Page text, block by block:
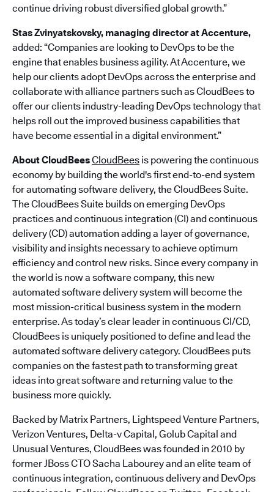
continue driving robust diversified global growth.”
Stas Zvinyatskovsky, managing director at Accenture,
added: “Companies are looking to DevOps to be the
engine that enables business agility. At Accenture, we
help our clients adopt DevOps across the enterprise and
collaborate with alliance partners such as CloudBees to
offer our clients industry-leading DevOps technology that
helps roll out the improved business capabilities that
have become essential in a digital environment.”
About CloudBeesCloudBees is powering the continuous
economy by building the world's first end-to-end system
for automating software delivery, the CloudBees Suite.
The CloudBees Suite builds on emerging DevOps
practices and continuous integration (CI) and continuous
delivery (CD) automation adding a layer of governance,
visibility and insights necessary to achieve optimum
efficiency and control new risks. Since every company in
the world is now a software company, this new
automated software delivery system will become the
most mission-critical business system in the modern
enterprise. As today’s clear leader in continuous CI/CD,
CloudBees is uniquely positioned to define and lead the
automated software delivery category. CloudBees puts
companies on the fastest path to transforming great
ideas into great software and returning value to the
business more quickly.
Backed by Matrix Partners, Lightspeed Venture Partners,
Verizon Ventures, Delta-v Capital, Golub Capital and
Unusual Ventures, CloudBees was founded in 2010 by
former JBoss CTO Sacha Labourey and an elite team of
continuous integration, continuous delivery and DevOps